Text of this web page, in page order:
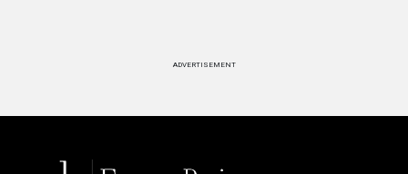
ADVERTISEMENT